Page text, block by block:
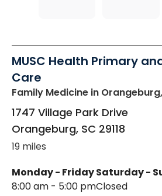
MUSC Health Primary
Care
Family Medicine in
1747 Village Park Drive
Orangeburg, SC 29118
19 miles
Monday - Friday
8:00 am - 5:00 pm
Saturday -
Closed